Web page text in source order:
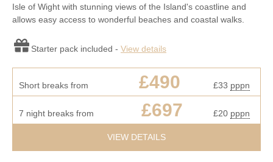
Isle of Wight with stunning views of the Island's coastline and
allows easy access to wonderful beaches and coastal walks.
Starter pack included - View details
Short breaks from £490 £33 pppn
7 night breaks from £697 £20 pppn
VIEW DETAILS